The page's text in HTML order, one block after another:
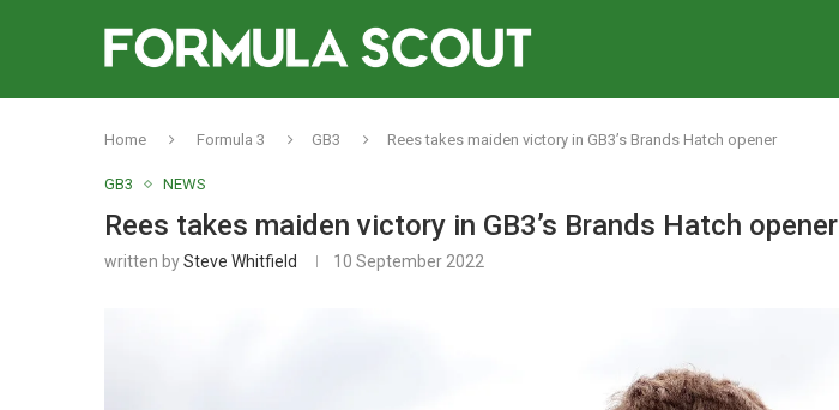
Home Formula 3 GB3 Rees takes maiden victory in GB3’s Brands Hatch opener
GB3 NEWS
Rees takes maiden victory in GB3’s Brands Hatch opener
written bySteve Whitfield 10 September 2022